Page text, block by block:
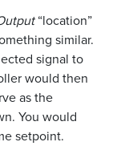
“location”
similar.
signal to
would then
as the
You would
setpoint.